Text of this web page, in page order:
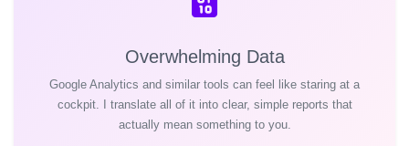
Overwhelming Data
Google Analytics and similar tools can feel like staring at a
cockpit. I translate all of it into clear, simple reports that
actually mean something to you.